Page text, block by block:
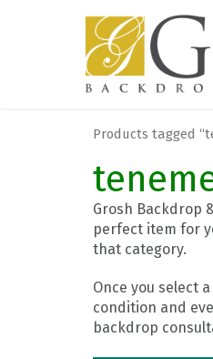
Products tagged
Grosh Backdrop
perfect item for
that category.
Once you select
condition and
backdrop